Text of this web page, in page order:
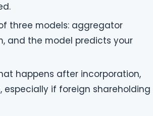
three models: aggregator
and the model predicts your
happens after incorporation,
if foreign shareholding